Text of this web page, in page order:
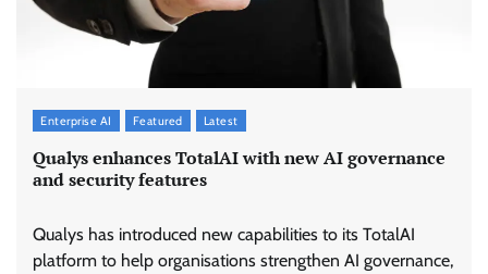
Enterprise AI Featured Latest
Qualys enhances TotalAI with new AI governance
and security features
Qualys has introduced new capabilities to its TotalAI
platform to help organisations strengthen AI governance,